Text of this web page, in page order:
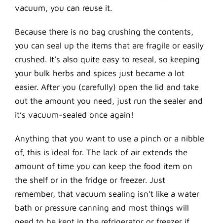
vacuum, you can reuse it.
Because there is no bag crushing the contents,
you can seal up the items that are fragile or easily
crushed. It’s also quite easy to reseal, so keeping
your bulk herbs and spices just became a lot
easier. After you (carefully) open the lid and take
out the amount you need, just run the sealer and
it’s vacuum-sealed once again!
Anything that you want to use a pinch or a nibble
of, this is ideal for. The lack of air extends the
amount of time you can keep the food item on
the shelf or in the fridge or freezer. Just
remember, that vacuum sealing isn’t like a water
bath or pressure canning and most things will